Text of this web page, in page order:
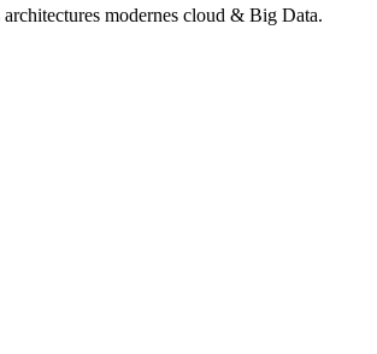
modernes cloud & Big Data.